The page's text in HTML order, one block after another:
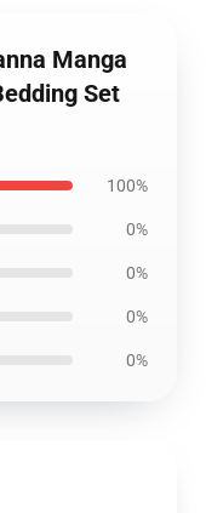
Manga
Set
100%
0%
0%
0%
0%